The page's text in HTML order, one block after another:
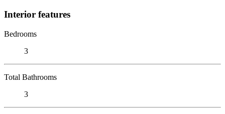
Interior features
Bedrooms
3
Total Bathrooms
3